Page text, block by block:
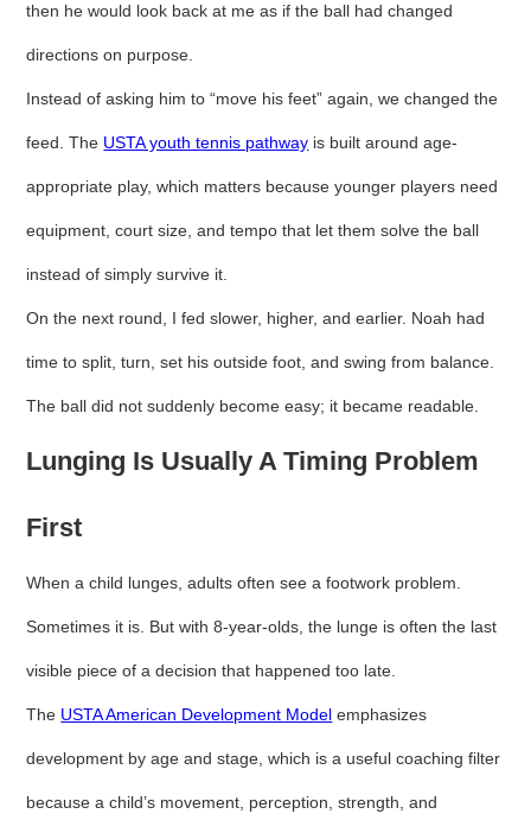
then he would look back at me as if the ball had changed
directions on purpose.
Instead of asking him to “move his feet” again, we changed the
feed. The USTA youth tennis pathway is built around age-
appropriate play, which matters because younger players need
equipment, court size, and tempo that let them solve the ball
instead of simply survive it.
On the next round, I fed slower, higher, and earlier. Noah had
time to split, turn, set his outside foot, and swing from balance.
The ball did not suddenly become easy; it became readable.
Lunging Is Usually A Timing Problem
First
When a child lunges, adults often see a footwork problem.
Sometimes it is. But with 8-year-olds, the lunge is often the last
visible piece of a decision that happened too late.
The USTA American Development Model emphasizes
development by age and stage, which is a useful coaching filter
because a child’s movement, perception, strength, and